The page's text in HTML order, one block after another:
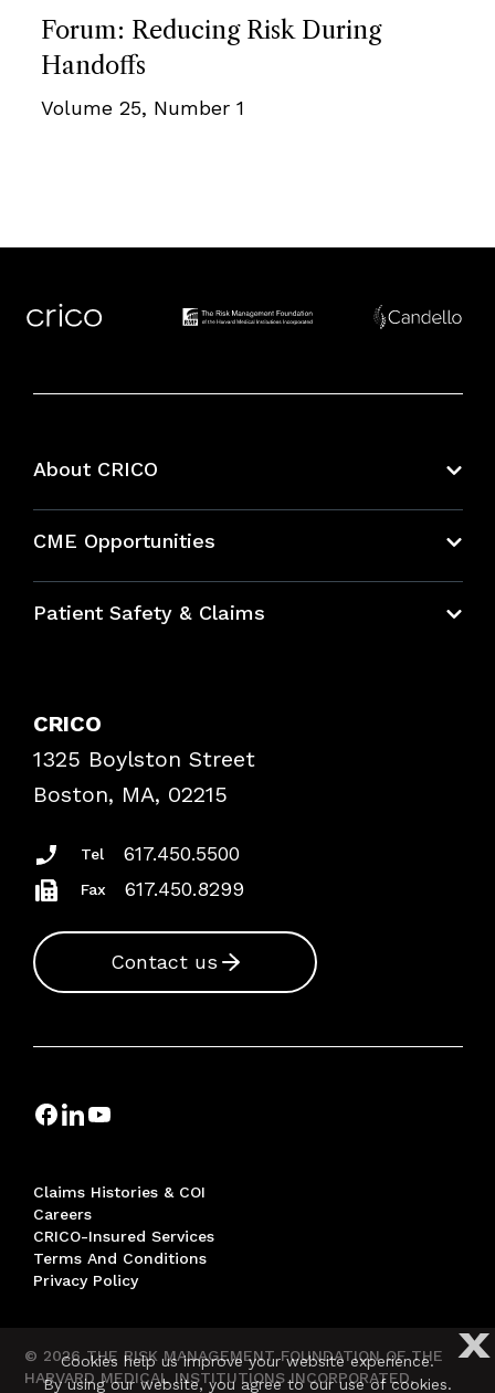
Forum: Reducing Risk During
Handoffs
Volume 25, Number 1
About CRICO
CME Opportunities
Bundles
Patient Safety & Claims
Frequently Asked Questions
Podcasts
Insurance Documents
CRICO
1325 Boylston Street
Boston, MA, 02215
Tel 617.450.5500
Fax 617.450.8299
Contact us
Claims Histories & COI
Careers
CRICO-Insured Services
Terms And Conditions
Privacy Policy
© 2026 THE RISK MANAGEMENT FOUNDATION OF THE
HARVARD MEDICAL INSTITUTIONS INCORPORATED,
X
Cookies help us improve your website experience.
By using our website, you agree to our use of cookies.